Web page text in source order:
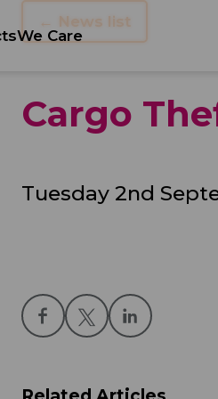
We Care
← News list
Cargo
Tuesday 2nd